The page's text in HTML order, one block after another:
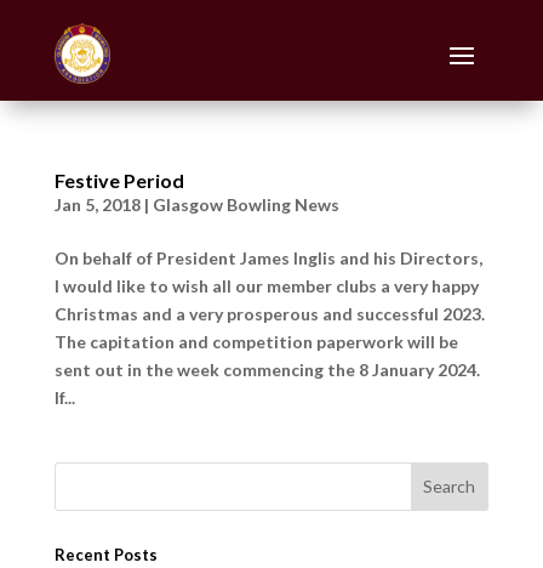
Festive Period
Jan 5, 2018| Glasgow Bowling News
On behalf of President James Inglis and his Directors,
I would like to wish all our member clubs a very happy
Christmas and a very prosperous and successful 2023.
The capitation and competition paperwork will be
sent out in the week commencing the 8 January 2024.
If...
Recent Posts